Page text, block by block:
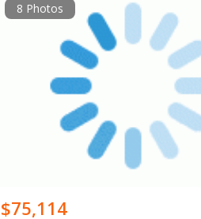
8 Photos
$75,114